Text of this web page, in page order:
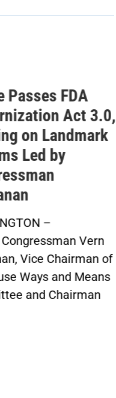
Passes FDA
Act 3.0,
on Landmark
Led by
–
Congressman Vern
Vice Chairman of
Ways and Means
and Chairman